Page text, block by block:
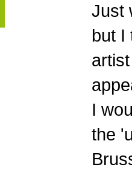
Just
but I
I
the